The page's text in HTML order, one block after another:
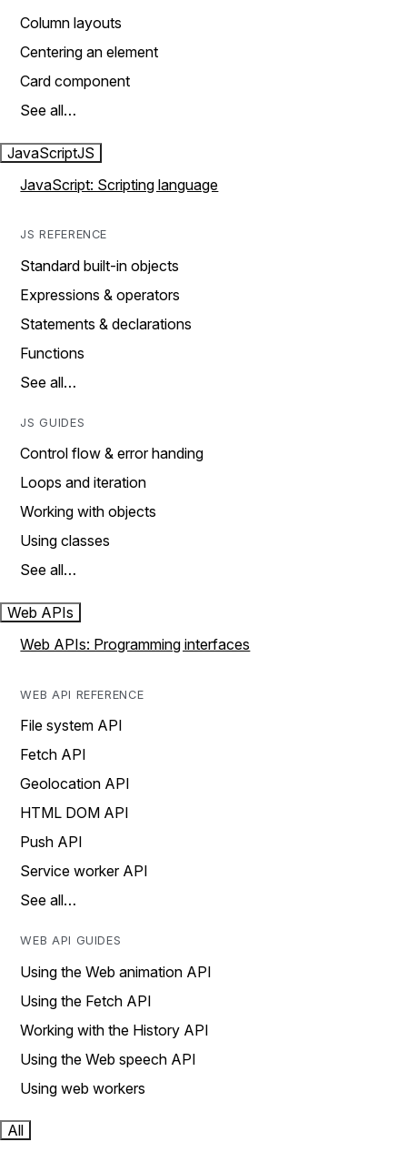
Column layouts
Centering an element
Card component
See all…
JavaScriptJS
JavaScript: Scripting language
JS REFERENCE
Standard built-in objects
Expressions & operators
Statements & declarations
Functions
See all…
JS GUIDES
Control flow & error handing
Loops and iteration
Working with objects
Using classes
See all…
Web APIs
Web APIs: Programming interfaces
WEB API REFERENCE
File system API
Fetch API
Geolocation API
HTML DOM API
Push API
Service worker API
See all…
WEB API GUIDES
Using the Web animation API
Using the Fetch API
Working with the History API
Using the Web speech API
Using web workers
All